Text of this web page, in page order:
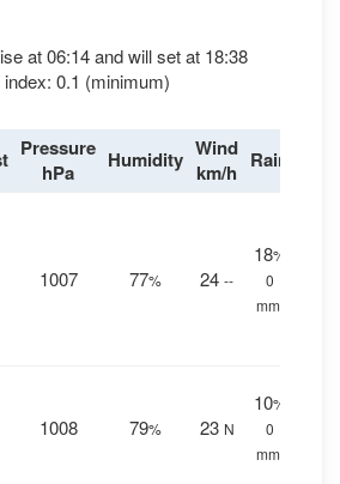
at 06:14 and will set at 18:38
index: 0.1 (minimum)
Pressure
hPa
Humidity Wind
km/h Rain
1007 77% 24 --
18%
0
mm.
1008 79% 23 N
10%
0
mm.